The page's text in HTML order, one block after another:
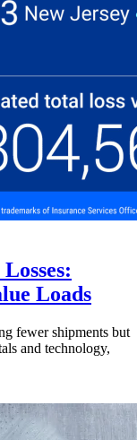
Loads
fewer shipments but
and technology,